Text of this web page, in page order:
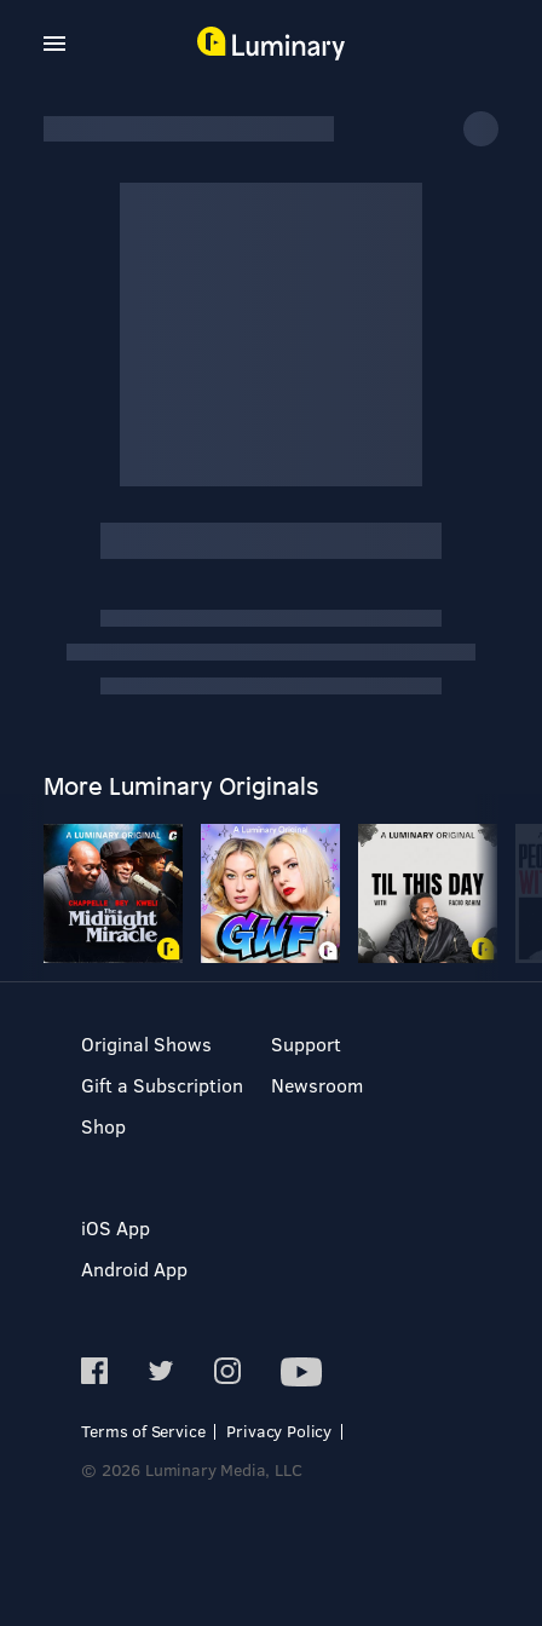
More Luminary Originals
Original Shows
Gift a Subscription
Shop
Support
Newsroom
iOS App
Android App
Terms of Service
Privacy Policy
© 2026 Luminary Media, LLC